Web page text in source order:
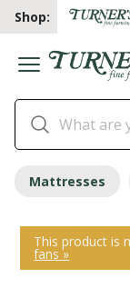
Shop:
Mattresses
This product is
fans »